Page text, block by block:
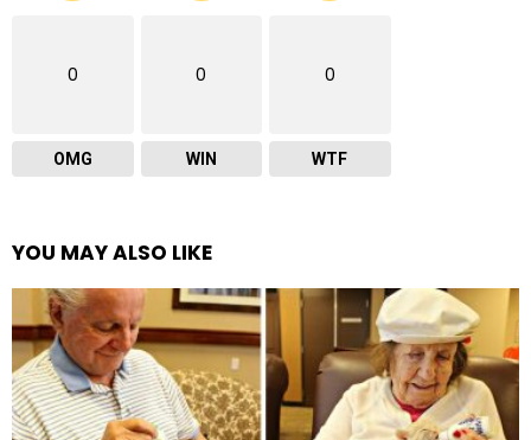
0
OMG
0
WIN
0
WTF
YOU MAY ALSO LIKE